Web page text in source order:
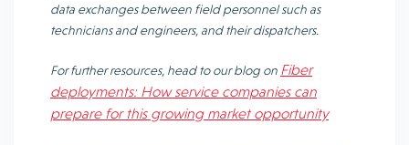
data exchanges between field personnel such as
technicians and engineers, and their dispatchers.
For further resources, head to our blog on Fiber
deployments: How service companies can
prepare for this growing market opportunity